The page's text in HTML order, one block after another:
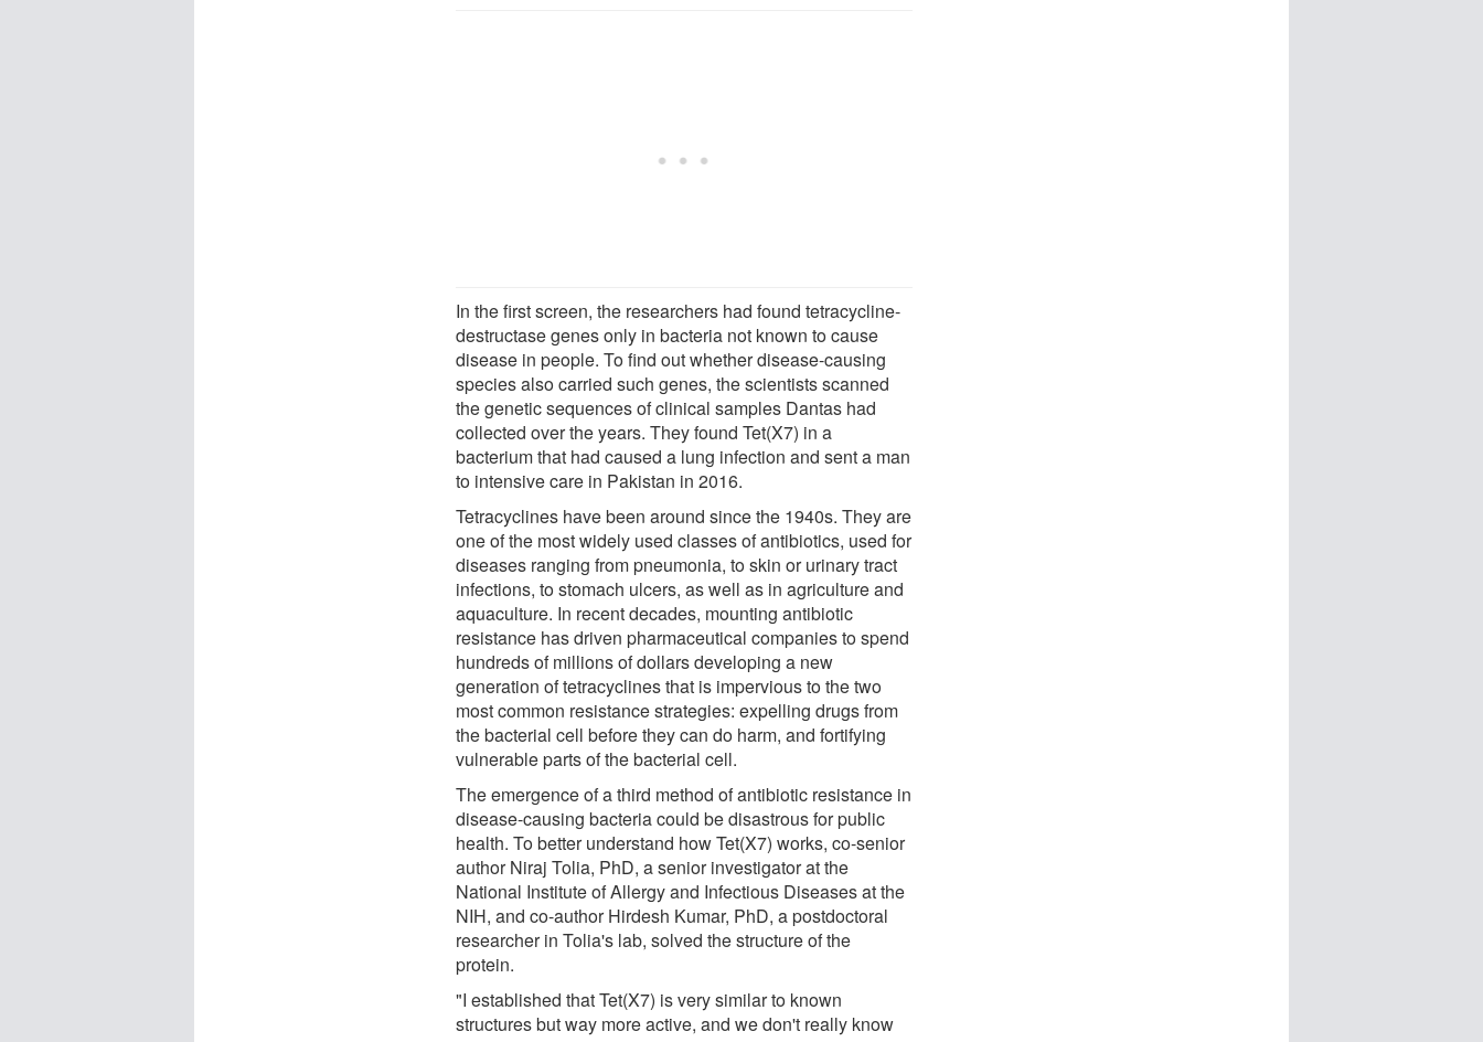
In the first screen, the researchers had found tetracycline-
destructase genes only in bacteria not known to cause
disease in people. To find out whether disease-causing
species also carried such genes, the scientists scanned
the genetic sequences of clinical samples Dantas had
collected over the years. They found Tet(X7) in a
bacterium that had caused a lung infection and sent a man
to intensive care in Pakistan in 2016.
Tetracyclines have been around since the 1940s. They are
one of the most widely used classes of antibiotics, used for
diseases ranging from pneumonia, to skin or urinary tract
infections, to stomach ulcers, as well as in agriculture and
aquaculture. In recent decades, mounting antibiotic
resistance has driven pharmaceutical companies to spend
hundreds of millions of dollars developing a new
generation of tetracyclines that is impervious to the two
most common resistance strategies: expelling drugs from
the bacterial cell before they can do harm, and fortifying
vulnerable parts of the bacterial cell.
The emergence of a third method of antibiotic resistance in
disease-causing bacteria could be disastrous for public
health. To better understand how Tet(X7) works, co-senior
author Niraj Tolia, PhD, a senior investigator at the
National Institute of Allergy and Infectious Diseases at the
NIH, and co-author Hirdesh Kumar, PhD, a postdoctoral
researcher in Tolia's lab, solved the structure of the
protein.
"I established that Tet(X7) is very similar to known
structures but way more active, and we don't really know